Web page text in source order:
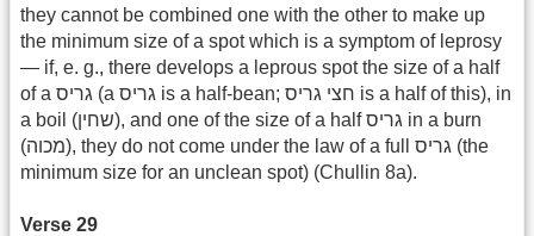
they cannot be combined one with the other to make up
the minimum size of a spot which is a symptom of leprosy
— if, e. g., there develops a leprous spot the size of a half
of a גריס (a גריס is a half-bean; חצי גריס is a half of this), in
a boil (שחין), and one of the size of a half גריס in a burn
(מכוה), they do not come under the law of a full ‎‎‏ גריס(the
minimum size for an unclean spot) (Chullin 8a).
Verse 29